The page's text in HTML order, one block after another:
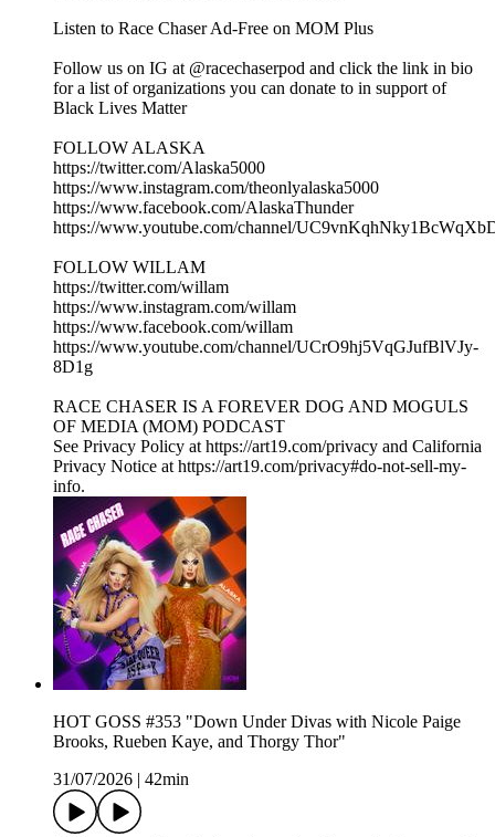
Listen to Race Chaser Ad-Free on MOM Plus
Follow us on IG at @racechaserpod and click the link in bio
for a list of organizations you can donate to in support of
Black Lives Matter
FOLLOW ALASKA
https://twitter.com/Alaska5000
https://www.instagram.com/theonlyalaska5000
https://www.facebook.com/AlaskaThunder
https://www.youtube.com/channel/
FOLLOW WILLAM
https://twitter.com/willam
https://www.instagram.com/willam
https://www.facebook.com/willam
https://www.youtube.com/channel/UCrO9hj5VqGJufBlVJy-
8D1g
RACE CHASER IS A FOREVER DOG AND MOGULS
OF MEDIA (MOM) PODCAST
See Privacy Policy at https://art19.com/privacy and California
Privacy Notice at https://art19.com/privacy#do-not-sell-my-
info.
HOT GOSS #353 "Down Under Divas with Nicole Paige
Brooks, Rueben Kaye, and Thorgy Thor"
31/07/2026
42min